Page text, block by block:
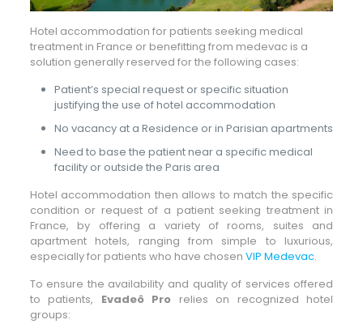
Hotel accommodation for patients seeking medical
treatment in France or benefitting from medevac is a
solution generally reserved for the following cases:
Patient’s special request or specific situation
justifying the use of hotel accommodation
No vacancy at a Residence or in Parisian apartments
Need to base the patient near a specific medical
facility or outside the Paris area
Hotel accommodation then allows to match the specific
condition or request of a patient seeking treatment in
France, by offering a variety of rooms, suites and
apartment hotels, ranging from simple to luxurious,
especially for patients who have chosen VIP Medevac.
To ensure the availability and quality of services offered
to patients, Evadeô Pro relies on recognized hotel
groups: